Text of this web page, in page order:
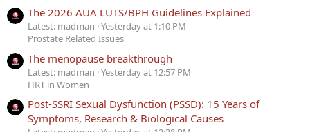
The 2026 AUA LUTS/BPH Guidelines Explained
Latest: madman Yesterday at 1:10 PM
Prostate Related Issues
The menopause breakthrough
Latest: madman Yesterday at 12:57 PM
HRT in Women
Post-SSRI Sexual Dysfunction (PSSD): 15 Years of
Symptoms, Research & Biological Causes